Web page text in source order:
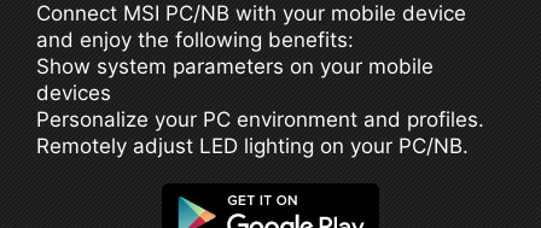
Connect MSI PC/NB with your mobile device
and enjoy the following benefits:
Show system parameters on your mobile
devices
Personalize your PC environment and profiles.
Remotely adjust LED lighting on your PC/NB.